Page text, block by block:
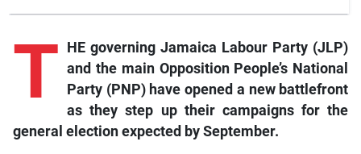
T HE governing Jamaica Labour Party (JLP)
and the main Opposition People’s National
Party (PNP) have opened a new battlefront
as they step up their campaigns for the
general election expected by September.